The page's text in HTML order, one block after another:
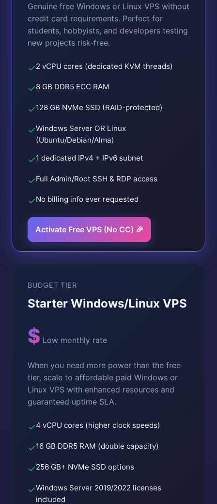
Genuine free Windows or Linux VPS without
credit card requirements. Perfect for
students, hobbyists, and developers testing
new projects risk-free.
✓2 vCPU cores (dedicated KVM threads)
✓8 GB DDR5 ECC RAM
✓128 GB NVMe SSD (RAID-protected)
✓Windows Server OR Linux
(Ubuntu/Debian/Alma)
✓1 dedicated IPv4 + IPv6 subnet
✓Full Admin/Root SSH & RDP access
✓No billing info ever requested
Activate Free VPS (No CC) 🎉
BUDGET TIER
Starter Windows/Linux VPS
$ Low monthly rate
When you need more power than the free
tier, scale to affordable paid Windows or
Linux VPS with enhanced resources and
guaranteed uptime SLA.
✓4 vCPU cores (higher clock speeds)
✓16 GB DDR5 RAM (double capacity)
✓256 GB+ NVMe SSD options
✓Windows Server 2019/2022 licenses
included